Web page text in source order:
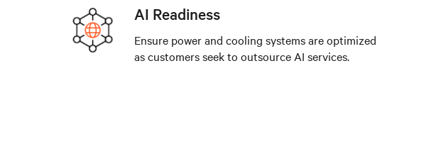
AI Readiness
Ensure power and cooling systems are optimized
as customers seek to outsource AI services.